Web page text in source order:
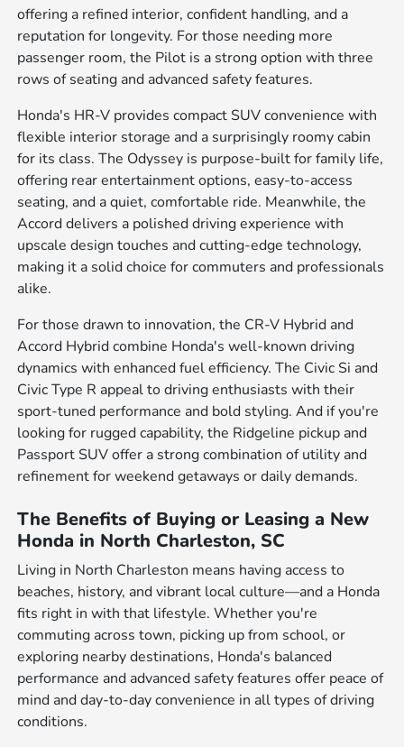
offering a refined interior, confident handling, and a
reputation for longevity. For those needing more
passenger room, the Pilot is a strong option with three
rows of seating and advanced safety features.
Honda's HR-V provides compact SUV convenience with
flexible interior storage and a surprisingly roomy cabin
for its class. The Odyssey is purpose-built for family life,
offering rear entertainment options, easy-to-access
seating, and a quiet, comfortable ride. Meanwhile, the
Accord delivers a polished driving experience with
upscale design touches and cutting-edge technology,
making it a solid choice for commuters and professionals
alike.
For those drawn to innovation, the CR-V Hybrid and
Accord Hybrid combine Honda's well-known driving
dynamics with enhanced fuel efficiency. The Civic Si and
Civic Type R appeal to driving enthusiasts with their
sport-tuned performance and bold styling. And if you're
looking for rugged capability, the Ridgeline pickup and
Passport SUV offer a strong combination of utility and
refinement for weekend getaways or daily demands.
The Benefits of Buying or Leasing a New
Honda in North Charleston, SC
Living in North Charleston means having access to
beaches, history, and vibrant local culture—and a Honda
fits right in with that lifestyle. Whether you're
commuting across town, picking up from school, or
exploring nearby destinations, Honda's balanced
performance and advanced safety features offer peace of
mind and day-to-day convenience in all types of driving
conditions.